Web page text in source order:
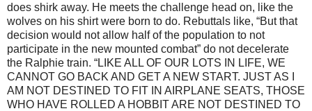
does shirk away. He meets the challenge head on, like the
wolves on his shirt were born to do. Rebuttals like, “But that
decision would not allow half of the population to not
participate in the new mounted combat” do not decelerate
the Ralphie train. “LIKE ALL OF OUR LOTS IN LIFE, WE
CANNOT GO BACK AND GET A NEW START. JUST AS I
AM NOT DESTINED TO FIT IN AIRPLANE SEATS, THOSE
WHO HAVE ROLLED A HOBBIT ARE NOT DESTINED TO